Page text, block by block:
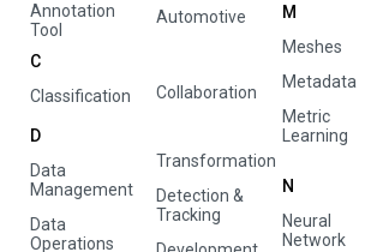
Annotation
Tool
Automotive
C
Classification
Collaboration
D
Data
Management
Data
Operations
Transformation
Detection &
Tracking
M
Meshes
Metadata
Metric
Learning
N
Neural
Network